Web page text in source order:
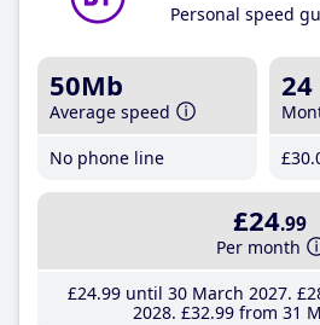
Personal speed
50Mb
Average speed
No phone line
24
£30
£24.99
Per month
£24.99until 30 March 2027
2028 £32.99 from 31